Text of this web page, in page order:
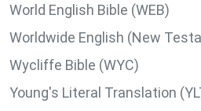
World English Bible (WEB)
Worldwide English (New
Wycliffe Bible (WYC)
Young's Literal Translation